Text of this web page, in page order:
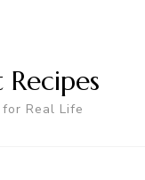
for Real Life